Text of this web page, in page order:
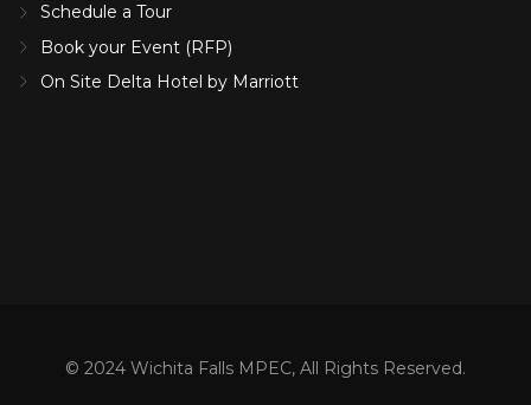
Schedule a Tour
Book your Event (RFP)
On Site Delta Hotel by Marriott
© 2024 Wichita Falls MPEC, All Rights Reserved.